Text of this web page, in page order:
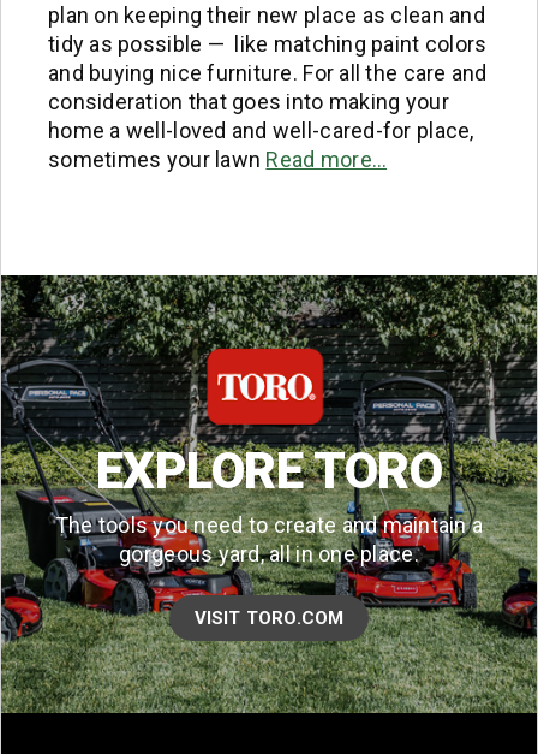
plan on keeping their new place as clean and
tidy as possible — like matching paint colors
and buying nice furniture. For all the care and
consideration that goes into making your
home a well-loved and well-cared-for place,
sometimes your lawn Read more…
EXPLORE TORO
The tools you need to create and maintain a
gorgeous yard, all in one place.
VISIT TORO.COM